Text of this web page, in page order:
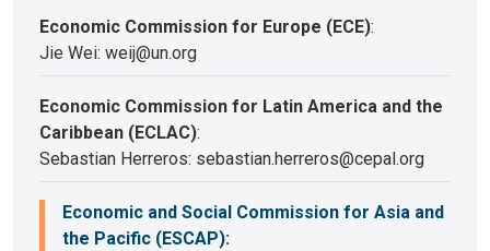
Economic Commission for Europe (ECE):
Jie Wei: weij@un.org
Economic Commission for Latin America and the
Caribbean (ECLAC):
Sebastian Herreros: sebastian.herreros@cepal.org
Economic and Social Commission for Asia and
the Pacific (ESCAP):